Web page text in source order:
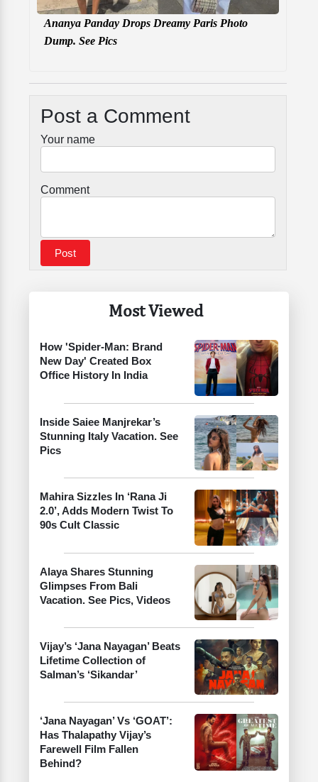
Most Viewed
How 'Spider-Man: Brand
New Day' Created Box
Office History In India
Inside Saiee Manjrekar’s
Stunning Italy Vacation. See
Pics
Mahira Sizzles In ‘Rana Ji
2.0’, Adds Modern Twist To
90s Cult Classic
Alaya Shares Stunning
Glimpses From Bali
Vacation. See Pics, Videos
Vijay’s ‘Jana Nayagan’ Beats
Lifetime Collection of
Salman’s ‘Sikandar’
‘Jana Nayagan’ Vs ‘GOAT’:
Has Thalapathy Vijay’s
Farewell Film Fallen
Behind?
Ananya Panday Drops Dreamy Paris Photo
Dump. See Pics
Post a Comment
Your name
Comment